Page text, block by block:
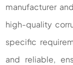
manufacturer
high-quality
specific
and reliable,